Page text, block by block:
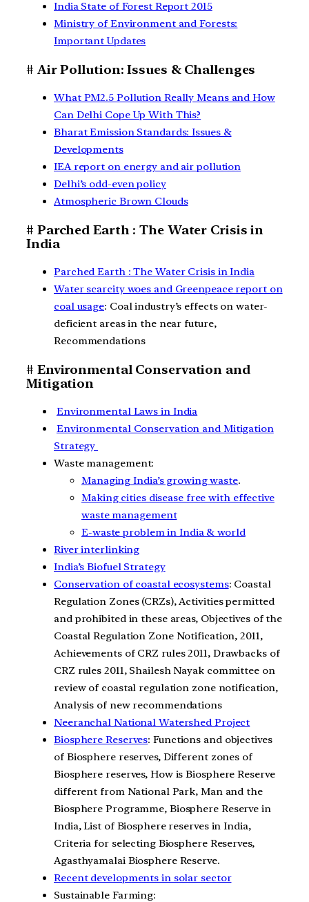
India State of Forest Report 2015
Ministry of Environment and Forests:
Important Updates
# Air Pollution: Issues & Challenges
What PM2.5 Pollution Really Means and How
Can Delhi Cope Up With This?
Bharat Emission Standards: Issues &
Developments
IEA report on energy and air pollution
Delhi’s odd-even policy
Atmospheric Brown Clouds
# Parched Earth : The Water Crisis in
India
Parched Earth : The Water Crisis in India
Water scarcity woes and Greenpeace report on
coal usage: Coal industry’s effects on water-
deficient areas in the near future,
Recommendations
# Environmental Conservation and
Mitigation
Environmental Laws in India
Environmental Conservation and Mitigation
Strategy
Waste management:
Managing India’s growing waste.
Making cities disease free with effective
waste management
E-waste problem in India & world
River interlinking
India’s Biofuel Strategy
Conservation of coastal ecosystems: Coastal
Regulation Zones (CRZs), Activities permitted
and prohibited in these areas, Objectives of the
Coastal Regulation Zone Notification, 2011,
Achievements of CRZ rules 2011, Drawbacks of
CRZ rules 2011, Shailesh Nayak committee on
review of coastal regulation zone notification,
Analysis of new recommendations
Neeranchal National Watershed Project
Biosphere Reserves: Functions and objectives
of Biosphere reserves, Different zones of
Biosphere reserves, How is Biosphere Reserve
different from National Park, Man and the
Biosphere Programme, Biosphere Reserve in
India, List of Biosphere reserves in India,
Criteria for selecting Biosphere Reserves,
Agasthyamalai Biosphere Reserve.
Recent developments in solar sector
Sustainable Farming: